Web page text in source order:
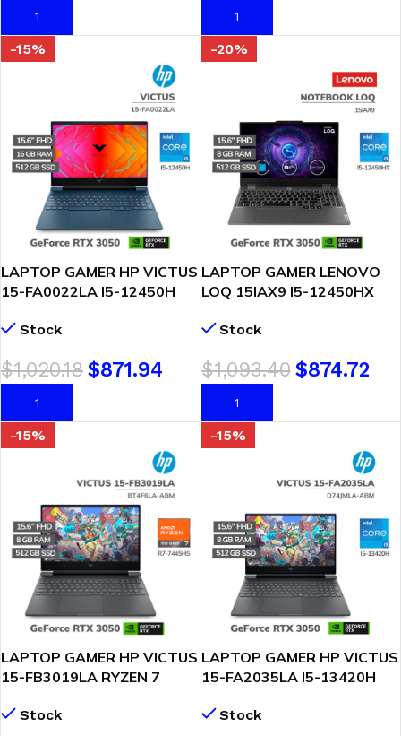
AÑADIR AL CARRITO AÑADIR AL CARRITO
-15%
LAPTOP GAMER HP VICTUS
15-FA0022LA I5-12450H
4GB 15.6 FHD WINDOWS
Stock
$1,020.18$871.94
AÑADIR AL CARRITO
-20%
LAPTOP GAMER LENOVO
LOQ 15IAX9 I5-12450HX
GEFORCE RTX 3050 6GB
83GS006WLM )
Stock
$1,093.40 $874.72
AÑADIR AL CARRITO
-15%
LAPTOP GAMER HP VICTUS
15-FB3019LA RYZEN 7
GEFORCE RTX 3050 6GB
Stock
-15%
LAPTOP GAMER HP VICTUS
15-FA2035LA I5-13420H
6GB 15.6 FHD FREEDOS
Stock